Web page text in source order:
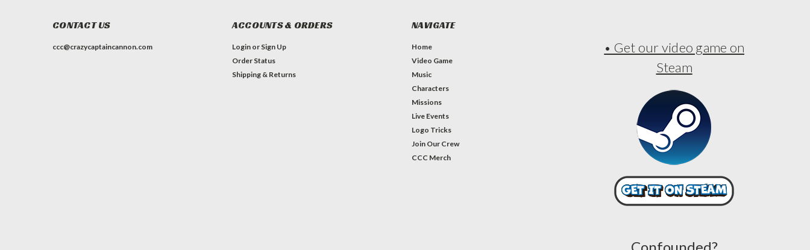
CONTACT US
ccc@crazycaptaincannon.com
ACCOUNTS & ORDERS
Login or Sign Up
Order Status
Shipping & Returns
NAVIGATE
Home
Video Game
Music
Characters
Missions
Live Events
Logo Tricks
Join Our Crew
CCC Merch
• Get our video game on
Steam